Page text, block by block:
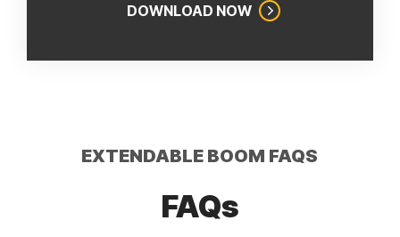
DOWNLOAD NOW
EXTENDABLE BOOM FAQS
FAQs